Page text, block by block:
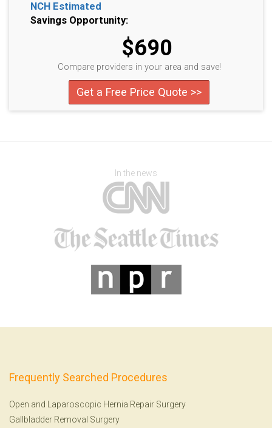
NCH Estimated
Savings Opportunity:
$690
Compare providers in your area and save!
Get a Free Price Quote >>
In the news
Frequently Searched Procedures
Open and Laparoscopic Hernia Repair Surgery
Gallbladder Removal Surgery